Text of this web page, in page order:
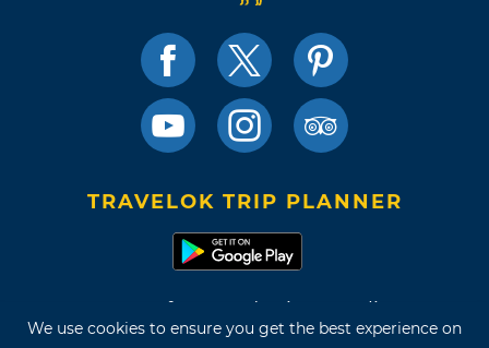
We use cookies to ensure you get the best experience on
TRAVELOK TRIP PLANNER
Terms of Use and Privacy Policy